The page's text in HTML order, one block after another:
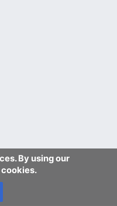
By using our
cookies.